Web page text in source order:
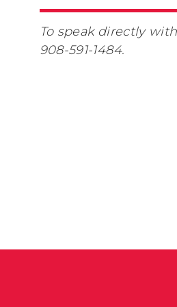
To speak directly
908-591-1484.